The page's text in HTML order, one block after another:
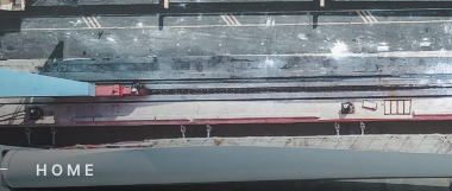
HOME